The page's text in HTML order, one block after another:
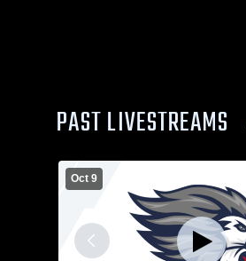
PAST LIVESTREAMS
Oct 9